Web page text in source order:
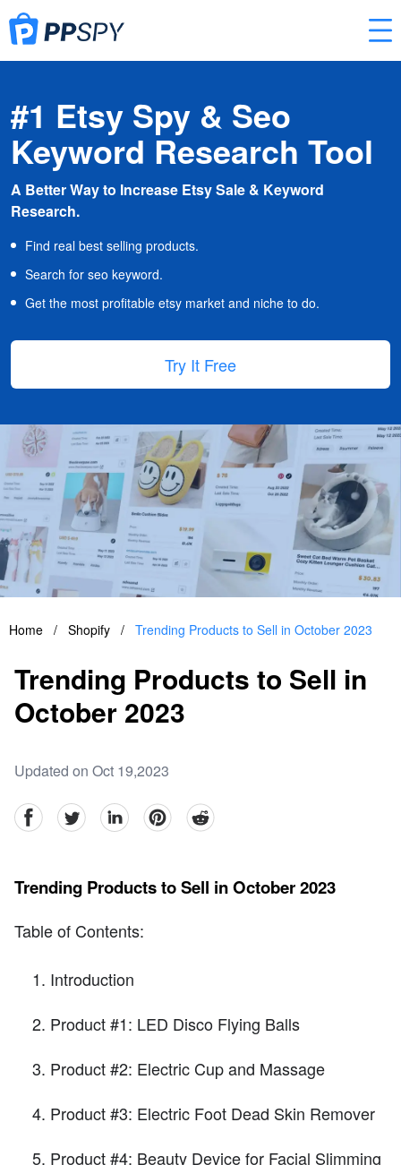
#1 Etsy Spy & Seo
Keyword Research Tool
A Better Way to Increase Etsy Sale & Keyword
Research.
Find real best selling products.
Search for seo keyword.
Get the most profitable etsy market and niche to do.
Try It Free
Home / Shopify / Trending Products to Sell in October 2023
Trending Products to Sell in
October 2023
Updated on Oct 19,2023
facebookTwitter linkedinpinterestreddit
Trending Products to Sell in October 2023
Table of Contents:
Introduction
Product #1: LED Disco Flying Balls
Product #2: Electric Cup and Massage
Product #3: Electric Foot Dead Skin Remover
Product #4: Beauty Device for Facial Slimming